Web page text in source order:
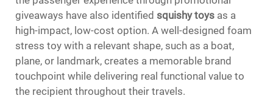
giveaways have also identified squishy toys as a
high-impact, low-cost option. A well-designed foam
stress toy with a relevant shape, such as a boat,
plane, or landmark, creates a memorable brand
touchpoint while delivering real functional value to
the recipient throughout their travels.